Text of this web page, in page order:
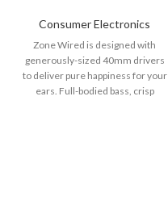
Consumer Electronics
Zone Wired is designed with
generously-sized 40mm drivers
to deliver pure happiness for your
ears. Full-bodied bass, crisp